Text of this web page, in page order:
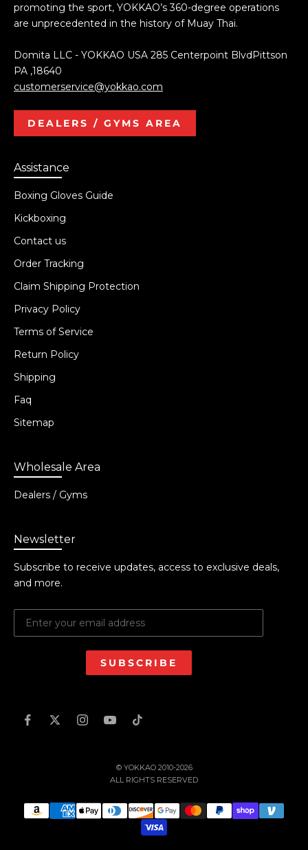
promoting the sport, YOKKAO’s 360-degree operations
are unprecedented in the history of Muay Thai.
Domita LLC - YOKKAO USA 285 Centerpoint BlvdPittson
PA ,18640
customerservice@yokkao.com
DEALERS / GYMS AREA
Assistance
Boxing Gloves Guide
Kickboxing
Contact us
Order Tracking
Claim Shipping Protection
Privacy Policy
Terms of Service
Return Policy
Shipping
Faq
Sitemap
Wholesale Area
Dealers / Gyms
Newsletter
Subscribe to receive updates, access to exclusive deals,
and more.
SUBSCRIBE
© YOKKAO 2010-2026
ALL RIGHTS RESERVED